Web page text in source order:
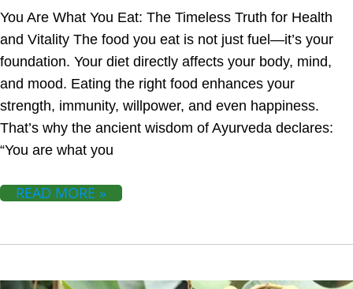
You Are What You Eat: The Timeless Truth for Health
and Vitality The food you eat is not just fuel—it’s your
foundation. Your diet directly affects your body, mind,
and mood. Eating the right food enhances your
strength, immunity, willpower, and even happiness.
That’s why the ancient wisdom of Ayurveda declares:
“You are what you
READ MORE »
HARITAKI: NATURAL REMEDY FOR CONSTIPATION